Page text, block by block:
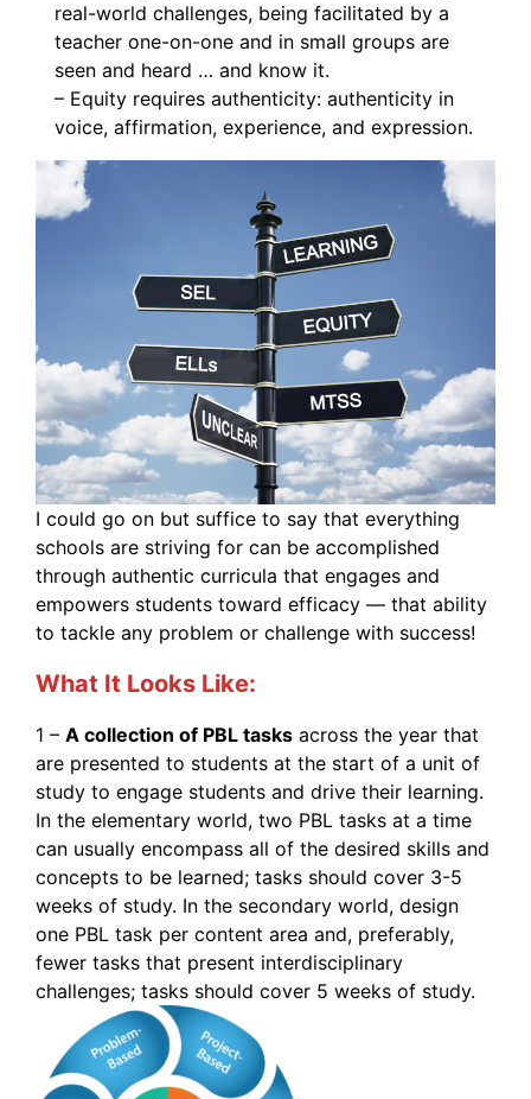
real-world challenges, being facilitated by a
teacher one-on-one and in small groups are
seen and heard … and know it.
– Equity requires authenticity: authenticity in
voice, affirmation, experience, and expression.
I could go on but suffice to say that everything
schools are striving for can be accomplished
through authentic curricula that engages and
empowers students toward efficacy — that ability
to tackle any problem or challenge with success!
What It Looks Like:
1 – A collection of PBL tasks across the year that
are presented to students at the start of a unit of
study to engage students and drive their learning.
In the elementary world, two PBL tasks at a time
can usually encompass all of the desired skills and
concepts to be learned; tasks should cover 3-5
weeks of study. In the secondary world, design
one PBL task per content area and, preferably,
fewer tasks that present interdisciplinary
challenges; tasks should cover 5 weeks of study.